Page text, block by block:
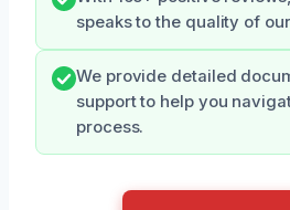
speaks to the quality of
We provide detailed
support to help you
process.